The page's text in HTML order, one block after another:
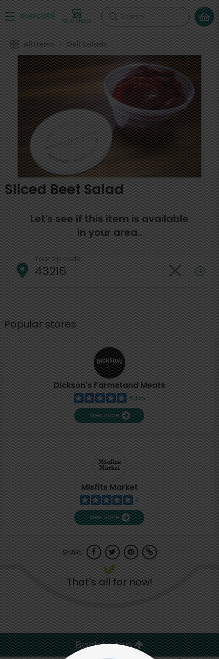
More shops Search
All Items Deli Salads
Sliced Beet Salad
Let's see if this item is available
in your area..
Your zip code
Popular stores
Dickson's Farmstand Meats
4,355
View store
Misfits Market
2
View store
SHARE
That's all for now!
Back to top